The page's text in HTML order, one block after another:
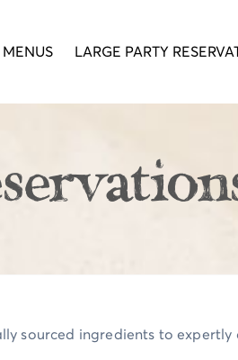
MENUS LARGE PARTY
sourced ingredients to